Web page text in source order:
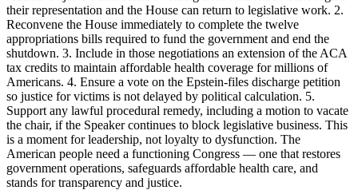
their representation and the House can return to legislative work. 2.
Reconvene the House immediately to complete the twelve
appropriations bills required to fund the government and end the
shutdown. 3. Include in those negotiations an extension of the ACA
tax credits to maintain affordable health coverage for millions of
Americans. 4. Ensure a vote on the Epstein-files discharge petition
so justice for victims is not delayed by political calculation. 5.
Support any lawful procedural remedy, including a motion to vacate
the chair, if the Speaker continues to block legislative business. This
is a moment for leadership, not loyalty to dysfunction. The
American people need a functioning Congress — one that restores
government operations, safeguards affordable health care, and
stands for transparency and justice.